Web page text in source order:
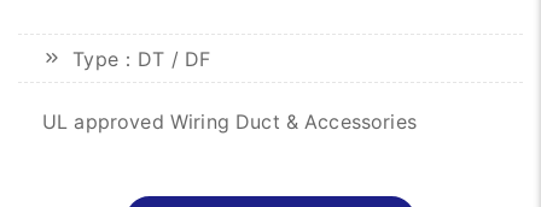
Type：DT / DF
UL approved Wiring Duct & Accessories